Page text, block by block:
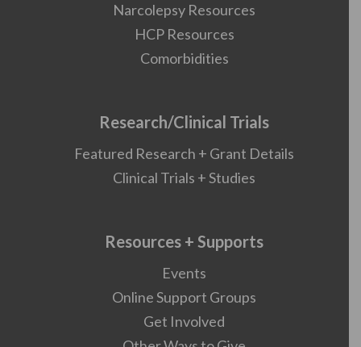
Narcolepsy Resources
HCP Resources
Comorbidities
Research/Clinical Trials
Featured Research + Grant Details
Clinical Trials + Studies
Resources + Supports
Events
Online Support Groups
Get Involved